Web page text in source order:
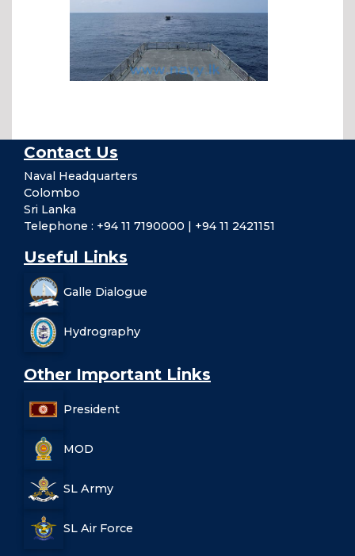
Contact Us
Naval Headquarters
Colombo
Sri Lanka
Telephone : +94 11 7190000 | +94 11 2421151
Useful Links
Galle Dialogue
Hydrography
Other Important Links
President
MOD
SL Army
SL Air Force